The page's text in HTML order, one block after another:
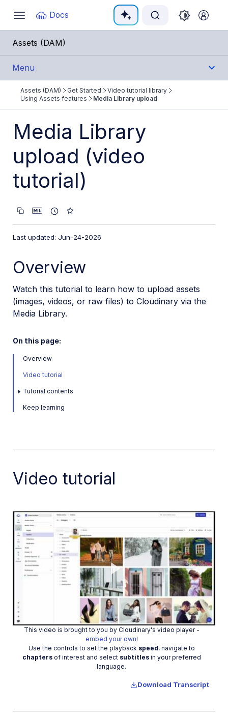
Toggle
navigation
Docs
Documentation Index
Fetch the complete documentation index at:
Use this file to discover all available pages before
Assets (DAM)
Menu
Get Started
Get started with Assets
Video tutorial library
Using Assets features
Media Library upload
Assets onboarding
Admin Guides
Assets APIs
Assets (DAM) Get Started
Video tutorial library
Using Assets features
Media Library upload
Media Library
upload (video
tutorial)
Last updated: Jun-24-2026
Overview
Watch this tutorial to learn how to upload assets
(images, videos, or raw files) to Cloudinary via the
Media Library.
On this page:
Overview
Video tutorial
Tutorial contents
Keep learning
Video tutorial
Play
Video
This video is brought to you by Cloudinary's video player -
embed your own!
Use the controls to set the playback speed, navigate to
chaptersof interest and select subtitlesin your preferred
language.
Download Transcript